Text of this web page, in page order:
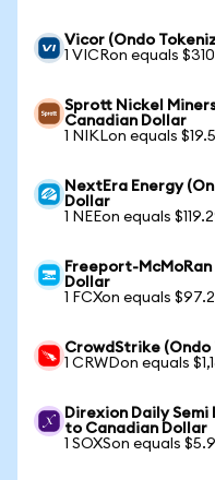
Vicor (Ondo
1 VICRon equals
Sprott Nickel
Canadian Dollar
1 NIKLon equals
NextEra Energy
Dollar
1 NEEon equals
Freeport-
Dollar
1 FCXon equals
CrowdStrike
1 CRWDon equals
Direxion Daily Semi
to Canadian Dollar
1 SOXSon equals